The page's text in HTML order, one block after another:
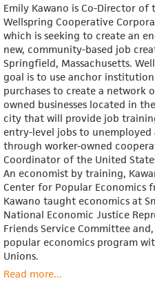
Emily Kawano is Co-Director of
Wellspring Cooperative
which is seeking to create an
new, community-based job
Springfield, Massachusetts.
goal is to use anchor institution
purchases to create a network
owned businesses located in
city that will provide job
entry-level jobs to
through worker-owned
Coordinator of the United
An economist by training,
Center for Popular Economics
Kawano taught economics at
National Economic Justice
Friends Service Committee
popular economics program
Unions.
Read moreabout
...